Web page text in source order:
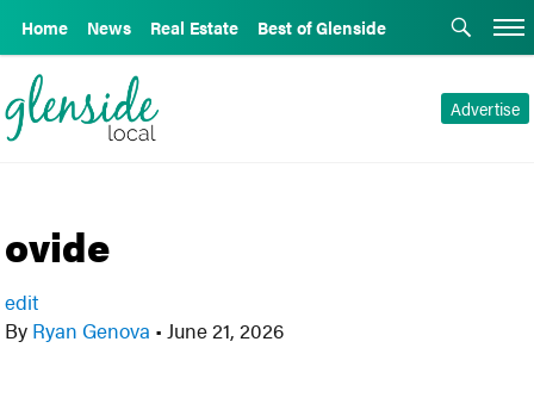
Home News Real Estate Best of Glenside
Advertise
ovide
edit
By Ryan Genova • June 21, 2026